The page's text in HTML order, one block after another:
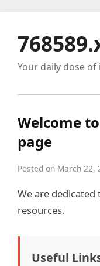
Your daily dose
Welcome
page
Posted on March 22,
We are
resources.
Useful